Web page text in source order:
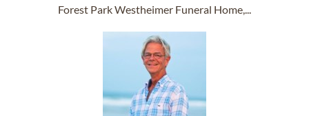
Forest Park Westheimer Funeral Home,...